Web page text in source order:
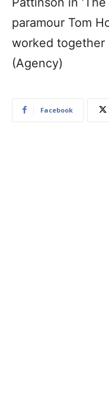
paramour Tom
worked together
(Agency)
Facebook